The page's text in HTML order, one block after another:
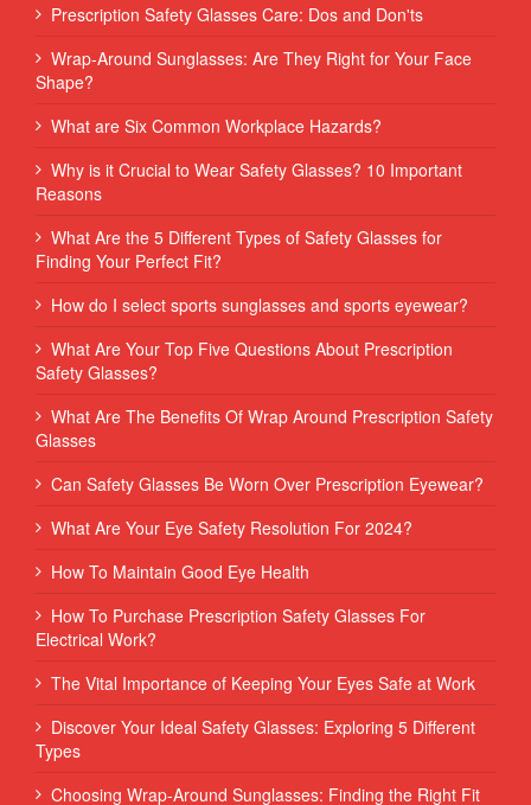
Prescription Safety Glasses Care: Dos and Don'ts
Wrap-Around Sunglasses: Are They Right for Your Face
Shape?
What are Six Common Workplace Hazards?
Why is it Crucial to Wear Safety Glasses? 10 Important
Reasons
What Are the 5 Different Types of Safety Glasses for
Finding Your Perfect Fit?
How do I select sports sunglasses and sports eyewear?
What Are Your Top Five Questions About Prescription
Safety Glasses?
What Are The Benefits Of Wrap Around Prescription Safety
Glasses
Can Safety Glasses Be Worn Over Prescription Eyewear?
What Are Your Eye Safety Resolution For 2024?
How To Maintain Good Eye Health
How To Purchase Prescription Safety Glasses For
Electrical Work?
The Vital Importance of Keeping Your Eyes Safe at Work
Discover Your Ideal Safety Glasses: Exploring 5 Different
Types
Choosing Wrap-Around Sunglasses: Finding the Right Fit